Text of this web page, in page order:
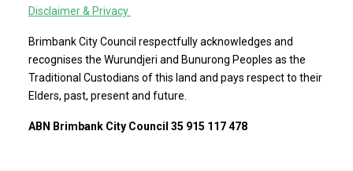
Disclaimer & Privacy
Brimbank City Council respectfully acknowledges and
recognises the Wurundjeri and Bunurong Peoples as the
Traditional Custodians of this land and pays respect to their
Elders, past, present and future.
ABN Brimbank City Council 35 915 117 478